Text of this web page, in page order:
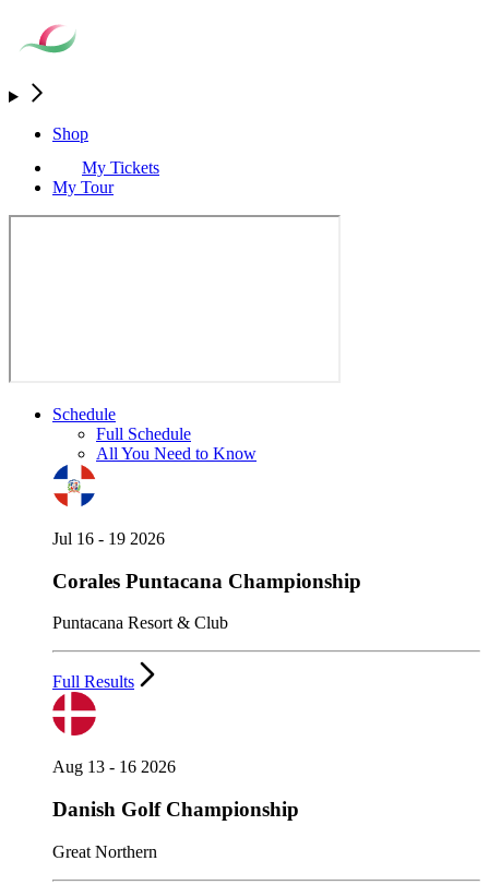
Shop
My Tickets
My Tour
Schedule
Full Schedule
All You Need to Know
Jul 16 - 19 2026
Corales Puntacana Championship
Puntacana Resort & Club
Full Results
Aug 13 - 16 2026
Danish Golf Championship
Great Northern